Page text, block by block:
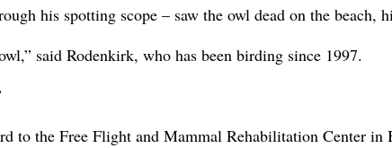
his spotting scope – saw the owl dead on the beach,
said Rodenkirk, who has been birding since 1997.
to the Free Flight and Mammal Rehabilitation Center in